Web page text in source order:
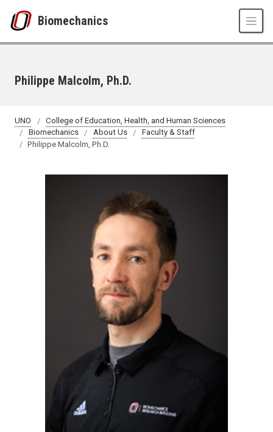
Biomechanics
Philippe Malcolm, Ph.D.
UNO
College of Education, Health, and Human Sciences
Biomechanics
About Us
Faculty & Staff
Philippe Malcolm, Ph.D.